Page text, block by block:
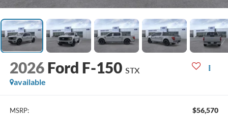
2026 Ford F-150 STX
available
MSRP: $56,570